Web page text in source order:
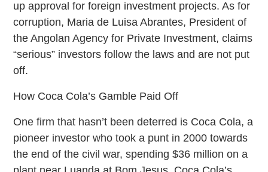
up approval for foreign investment projects. As for
corruption, Maria de Luisa Abrantes, President of
the Angolan Agency for Private Investment, claims
“serious” investors follow the laws and are not put
off.
How Coca Cola’s Gamble Paid Off
One firm that hasn’t been deterred is Coca Cola, a
pioneer investor who took a punt in 2000 towards
the end of the civil war, spending $36 million on a